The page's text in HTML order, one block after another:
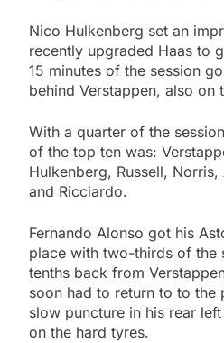
Nico Hulkenberg set an
recently upgraded Haas to
15 minutes of the session
behind Verstappen, also on
With a quarter of the
of the top ten was:
Hulkenberg, Russell,
and Ricciardo.
Fernando Alonso got his
place with two-thirds of the
tenths back from
soon had to return to to the
slow puncture in his rear
on the hard tyres.